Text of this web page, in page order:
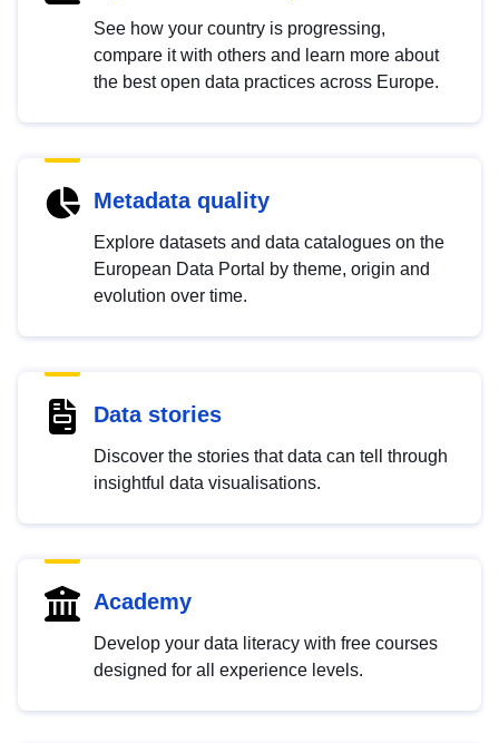
See how your country is progressing,
compare it with others and learn more about
the best open data practices across Europe.
Metadata quality
Explore datasets and data catalogues on the
European Data Portal by theme, origin and
evolution over time.
Data stories
Discover the stories that data can tell through
insightful data visualisations.
Academy
Develop your data literacy with free courses
designed for all experience levels.